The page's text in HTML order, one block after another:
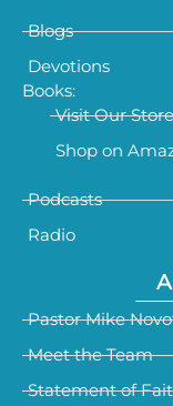
Blogs
Devotions
Books:
Visit Our Store
Shop on
Podcasts
Radio
Pastor Mike
Meet the Team
Statement of